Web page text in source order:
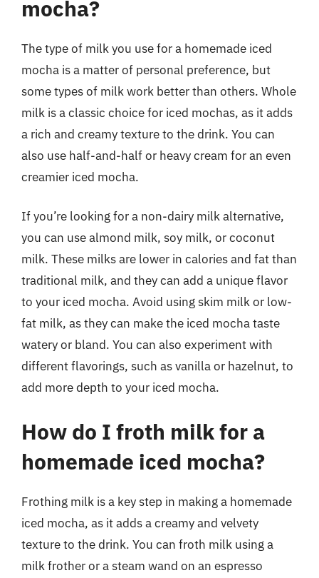
mocha?
The type of milk you use for a homemade iced
mocha is a matter of personal preference, but
some types of milk work better than others. Whole
milk is a classic choice for iced mochas, as it adds
a rich and creamy texture to the drink. You can
also use half-and-half or heavy cream for an even
creamier iced mocha.
If you’re looking for a non-dairy milk alternative,
you can use almond milk, soy milk, or coconut
milk. These milks are lower in calories and fat than
traditional milk, and they can add a unique flavor
to your iced mocha. Avoid using skim milk or low-
fat milk, as they can make the iced mocha taste
watery or bland. You can also experiment with
different flavorings, such as vanilla or hazelnut, to
add more depth to your iced mocha.
How do I froth milk for a
homemade iced mocha?
Frothing milk is a key step in making a homemade
iced mocha, as it adds a creamy and velvety
texture to the drink. You can froth milk using a
milk frother or a steam wand on an espresso